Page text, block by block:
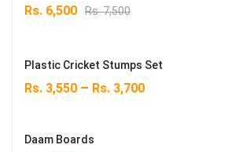
Rs.7,500
Original
Rs. 7,500.
Rs. 6,500 Current
Rs. 6,500.
Plastic Cricket Stumps Set
Rs. 3,550 – Rs. 3,700
Daam Boards